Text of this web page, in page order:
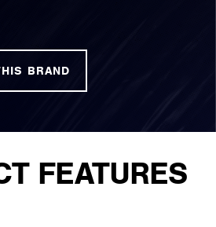
BRAND
FEATURES